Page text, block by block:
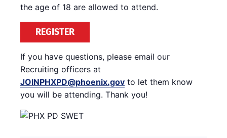
the age of 18 are allowed to attend.
REGISTER
If you have questions, please email our
Recruiting officers at
JOINPHXPD@phoenix.gov to let them know
you will be attending. Thank you!